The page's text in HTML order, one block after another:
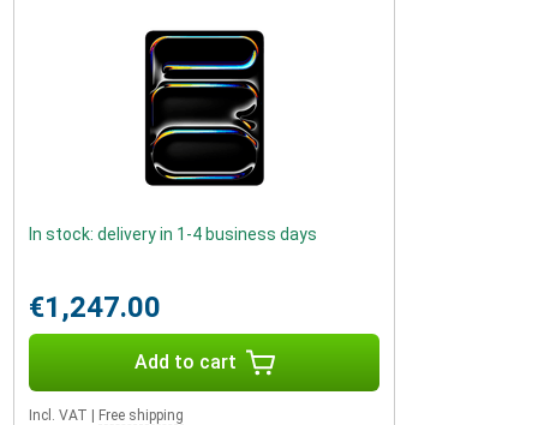
In stock: delivery in 1-4 business days
€1,247.00
Add to cart
Incl. VAT Free shipping